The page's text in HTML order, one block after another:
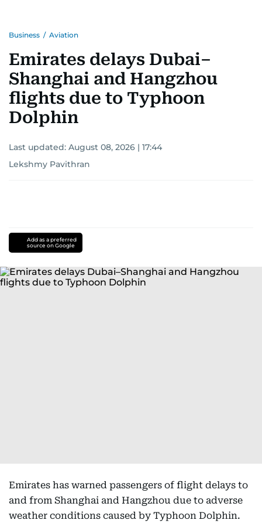
Business / Aviation
Emirates delays Dubai–
Shanghai and Hangzhou
flights due to Typhoon
Dolphin
Last updated: August 08, 2026 | 17:44
Lekshmy Pavithran
Add as a preferred
source on Google
Emirates has warned passengers of flight delays to
and from Shanghai and Hangzhou due to adverse
weather conditions caused by Typhoon Dolphin.